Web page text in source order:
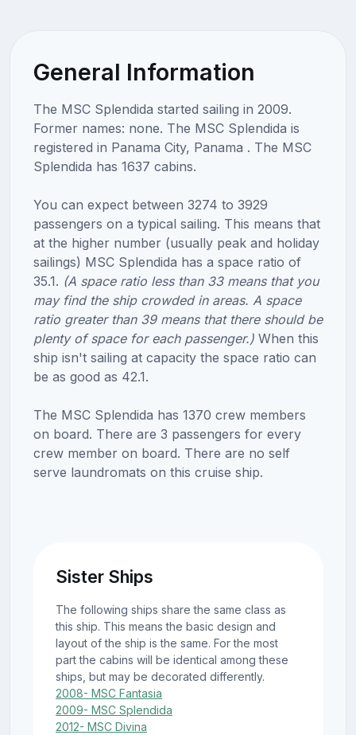
General Information
The MSC Splendida started sailing in 2009.
Former names: none. The MSC Splendida is
registered in Panama City, Panama . The MSC
Splendida has 1637 cabins.
You can expect between 3274 to 3929
passengers on a typical sailing. This means that
at the higher number (usually peak and holiday
sailings) MSC Splendida has a space ratio of
35.1. (A space ratio less than 33 means that you
may find the ship crowded in areas. A space
ratio greater than 39 means that there should be
plenty of space for each passenger.) When this
ship isn't sailing at capacity the space ratio can
be as good as 42.1.
The MSC Splendida has 1370 crew members
on board. There are 3 passengers for every
crew member on board. There are no self
serve laundromats on this cruise ship.
Sister Ships
The following ships share the same class as
this ship. This means the basic design and
layout of the ship is the same. For the most
part the cabins will be identical among these
ships, but may be decorated differently.
2008- MSC Fantasia
2009- MSC Splendida
2012- MSC Divina